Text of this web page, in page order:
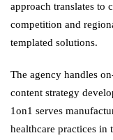
approach translates to
competition and
templated solutions.
The agency handles
content strategy
1on1 serves
healthcare practices in